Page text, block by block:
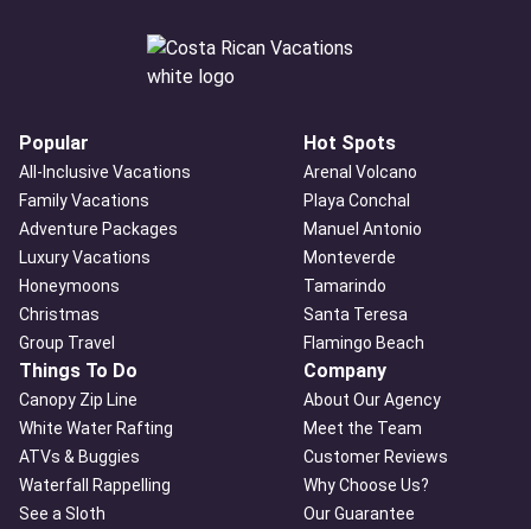
Popular
All-Inclusive Vacations
Family Vacations
Adventure Packages
Luxury Vacations
Honeymoons
Christmas
Group Travel
Hot Spots
Arenal Volcano
Playa Conchal
Manuel Antonio
Monteverde
Tamarindo
Santa Teresa
Flamingo Beach
Things To Do
Canopy Zip Line
White Water Rafting
ATVs & Buggies
Waterfall Rappelling
See a Sloth
Company
About Our Agency
Meet the Team
Customer Reviews
Why Choose Us?
Our Guarantee